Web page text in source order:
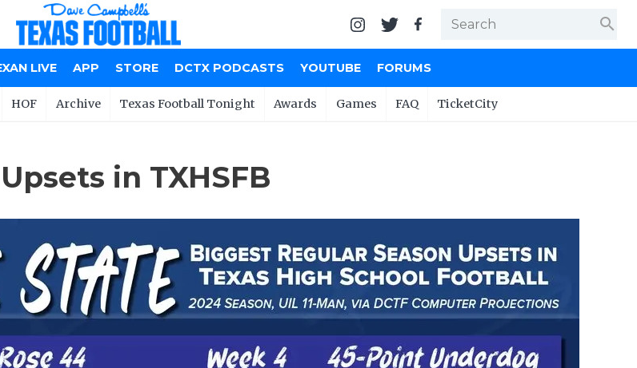
search
LIVE APP STORE DCTX PODCASTS YOUTUBE FORUMS
HOF Archive Texas Football Tonight Awards Games FAQ TicketCity
in TXHSFB